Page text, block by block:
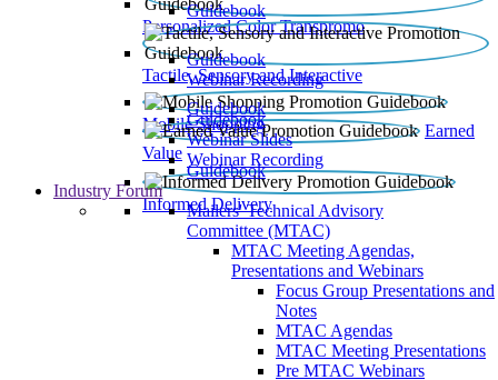
Personalized Color Transpromo
Guidebook
Tactile, Sensory and Interactive
Guidebook
Webinar Recording
Mobile Shopping
Guidebook
Earned
Value
Guidebook
Webinar Slides
Webinar Recording
Informed Delivery
Guidebook
Industry Forum
Mailers' Technical Advisory
Committee (MTAC)
MTAC Meeting Agendas,
Presentations and Webinars
Focus Group Presentations and
Notes
MTAC Agendas
MTAC Meeting Presentations
Pre MTAC Webinars